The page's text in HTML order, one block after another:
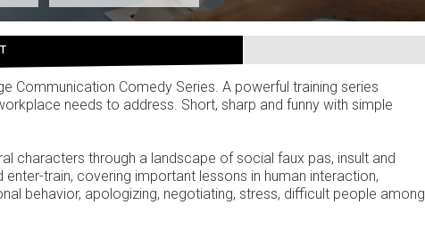
Communication Comedy Series. A powerful training series
needs to address. Short, sharp and funny with simple
characters through a landscape of social faux pas, insult and
train, covering important lessons in human interaction,
behavior, apologizing, negotiating, stress, difficult people among